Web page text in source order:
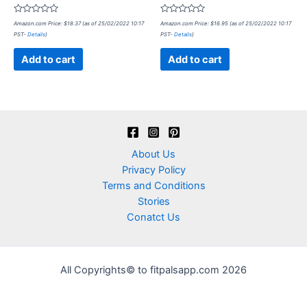
Rated
out
Amazon.com Price: $18.37(as of 25/02/2022 10:17
PST- Details)
Add to cart
Rated
out
Amazon.com Price: $16.95 (as of 25/02/2022 10:17
PST- Details)
Add to cart
About Us
Privacy Policy
Terms and Conditions
Stories
Conatct Us
All Copyrights© to fitpalsapp.com 2026